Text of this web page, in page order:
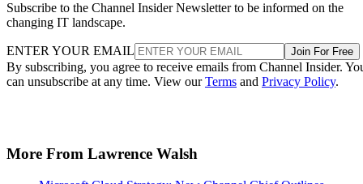
Subscribe to the Channel Insider Newsletter to be informed on the
changing IT landscape.
ENTER YOUR EMAIL Join For Free
By subscribing, you agree to receive emails from Channel Insider.
can unsubscribe at any time. View ourTerms and Privacy Policy.
More From Lawrence Walsh